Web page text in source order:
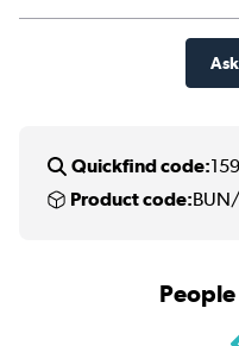
Quickfind code:
Product code: